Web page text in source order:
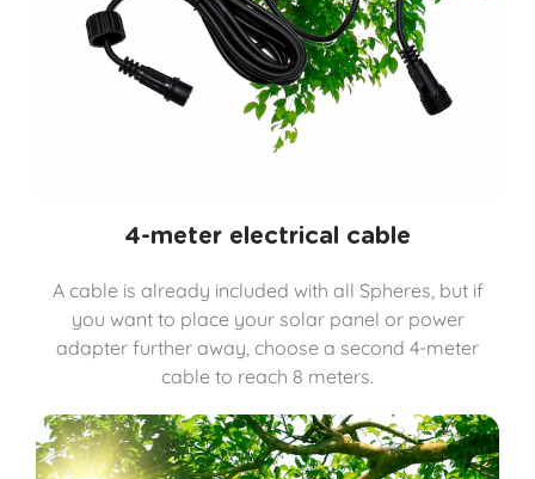
4-meter electrical cable
A cable is already included with all Spheres, but if
you want to place your solar panel or power
adapter further away, choose a second 4-meter
cable to reach 8 meters.